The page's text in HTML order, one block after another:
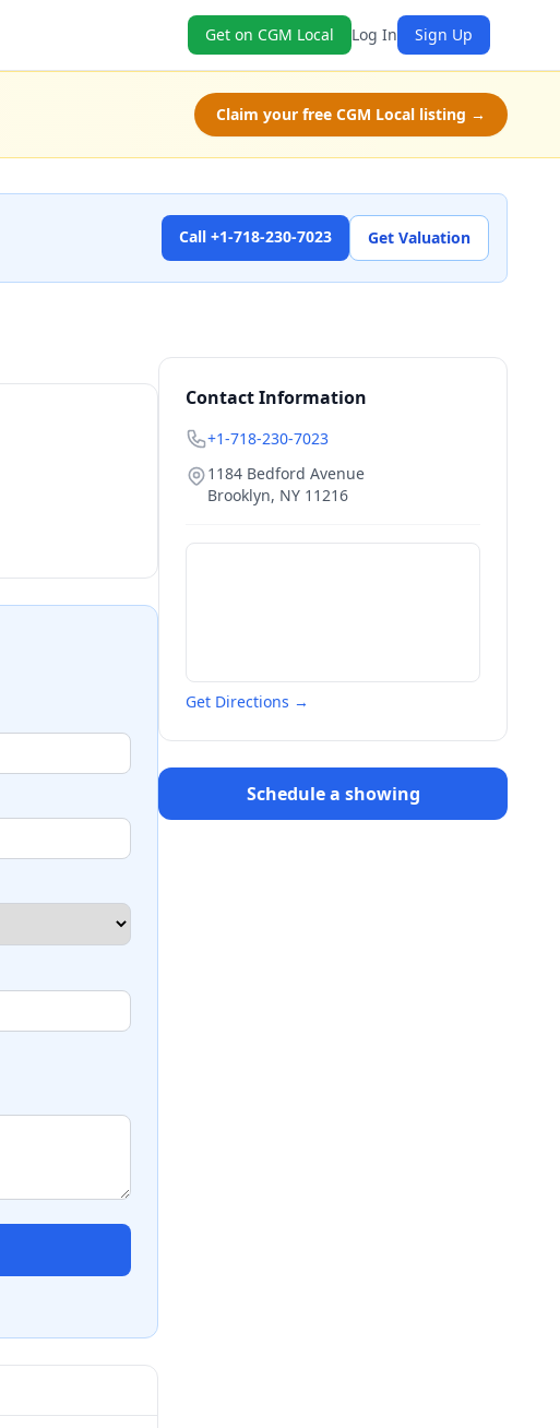
Get on CGM Local Log In Sign Up
Claim your free CGM Local listing →
Call +1-718-230-7023 Get Valuation
Contact Information
+1-718-230-7023
1184 Bedford Avenue
Brooklyn, NY 11216
Get Directions →
Schedule a showing